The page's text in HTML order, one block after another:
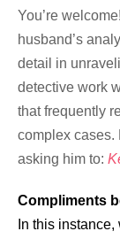
You’re
husband’s
detail in
detective work
that frequently
complex cases.
asking him to:
Compliments
In this